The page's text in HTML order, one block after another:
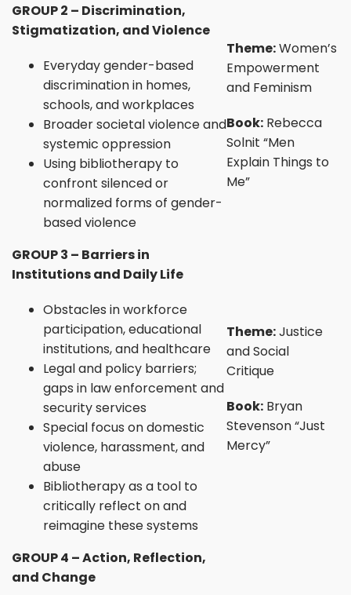
GROUP 2 – Discrimination,
Stigmatization, and Violence
Everyday gender-based
discrimination in homes,
schools, and workplaces
Broader societal violence and
systemic oppression
Using bibliotherapy to
confront silenced or
normalized forms of gender-
based violence
Theme:Women’s
Empowerment
and Feminism
Book: Rebecca
Solnit “Men
Explain Things to
Me”
GROUP 3 – Barriers in
Institutions and Daily Life
Obstacles in workforce
participation, educational
institutions, and healthcare
Legal and policy barriers;
gaps in law enforcement and
security services
Special focus on domestic
violence, harassment, and
abuse
Bibliotherapy as a tool to
critically reflect on and
reimagine these systems
Theme:Justice
and Social
Critique
Book: Bryan
Stevenson “Just
Mercy”
GROUP 4 – Action, Reflection,
and Change